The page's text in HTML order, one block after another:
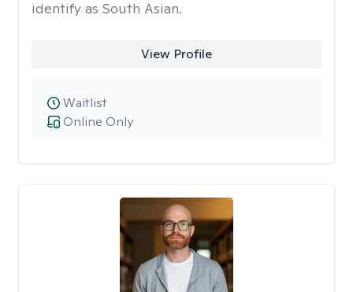
identify as South Asian.
View Profile
Online Only
Waitlist